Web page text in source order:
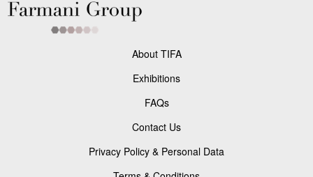
About TIFA
Exhibitions
FAQs
Contact Us
Privacy Policy & Personal Data